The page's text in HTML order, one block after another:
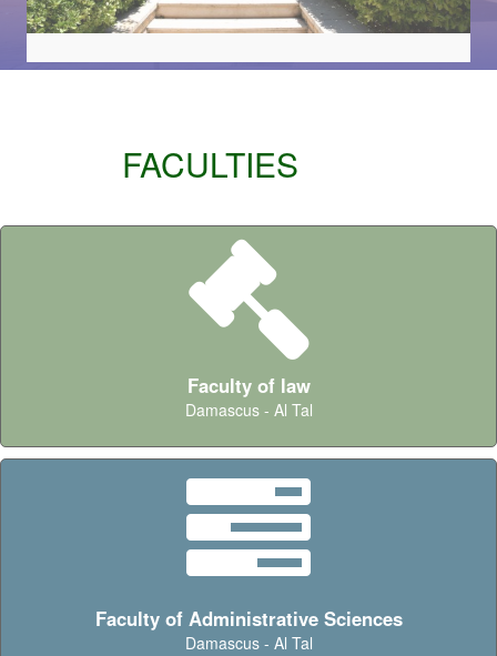
FACULTIES
Faculty of law
Damascus - Al Tal
Faculty of Administrative Sciences
Damascus - Al Tal